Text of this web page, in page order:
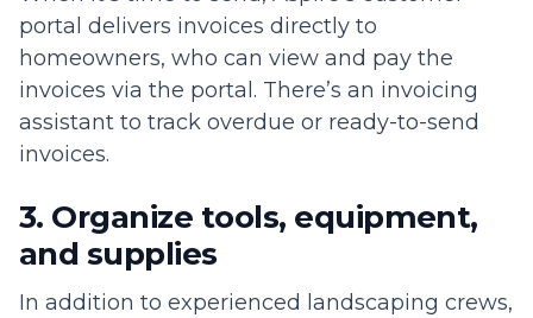
portal delivers invoices directly to
homeowners, who can view and pay the
invoices via the portal. There’s an invoicing
assistant to track overdue or ready-to-send
invoices.
3. Organize tools, equipment,
and supplies
In addition to experienced landscaping crews,